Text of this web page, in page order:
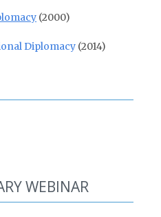
(2000)
Diplomacy (2014)
WEBINAR